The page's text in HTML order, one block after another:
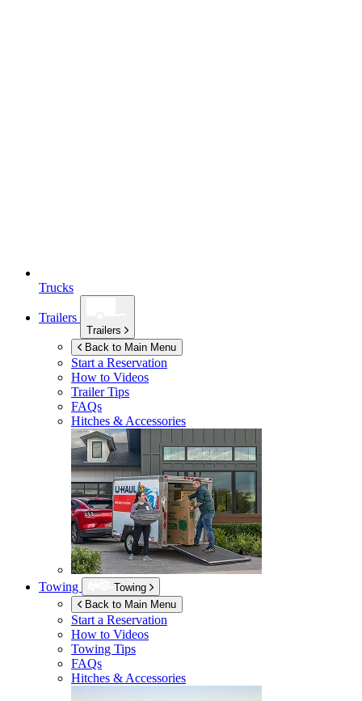
Trucks
Trailers
Trailers
Back to Main Menu
Start a Reservation
How to Videos
Trailer Tips
FAQs
Hitches & Accessories
Towing
Towing
Back to Main Menu
Start a Reservation
How to Videos
Towing Tips
FAQs
Hitches & Accessories